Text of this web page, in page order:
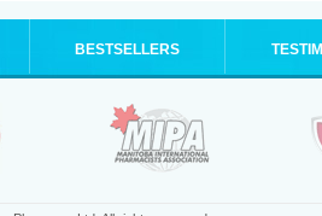
BESTSELLERS